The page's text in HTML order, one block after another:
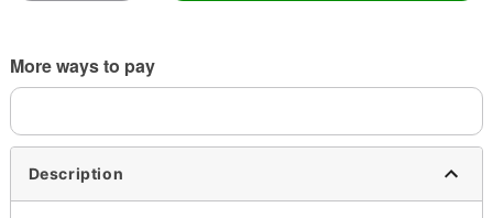
More ways to pay
Description